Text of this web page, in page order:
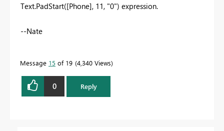
Text.PadStart([Phone], 11, "0") expression.
--Nate
Message 15 of 19 4,340 Views
0 Reply